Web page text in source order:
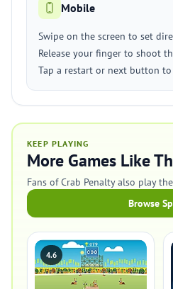
Mobile
Swipe on the screen to set
Release your finger to shoot
Tap a restart or next button
KEEP PLAYING
More Games Like
Fans of Crab Penalty also play
Browse
4.6